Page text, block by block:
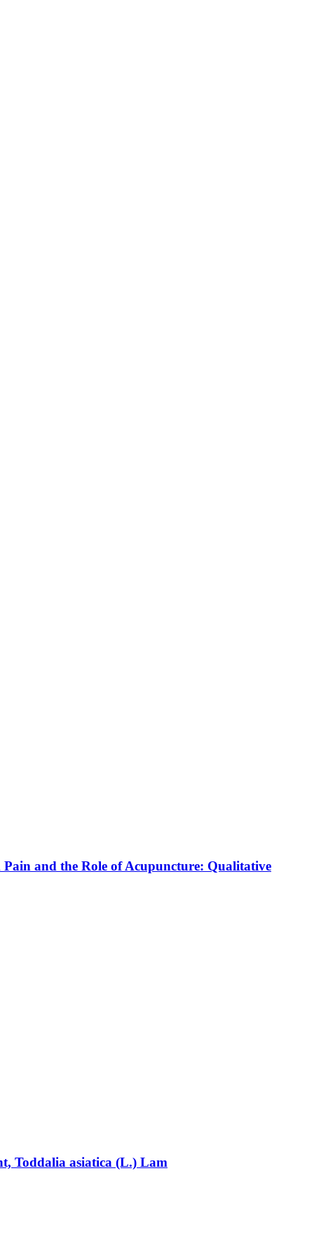
Pain and the Role of Acupuncture: Qualitative
Toddalia asiatica (L.) Lam